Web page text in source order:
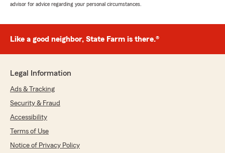
advisor for advice regarding your personal circumstances.
Like a good neighbor, State Farm is there.®
Legal Information
Ads & Tracking
Security & Fraud
Accessibility
Terms of Use
Notice of Privacy Policy